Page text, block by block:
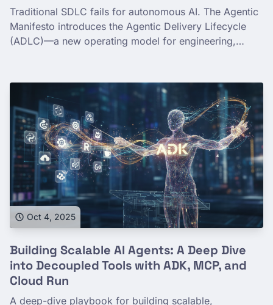
Traditional SDLC fails for autonomous AI. The Agentic
Manifesto introduces the Agentic Delivery Lifecycle
(ADLC)—a new operating model for engineering,
Oct 4, 2025
Building Scalable AI Agents: A Deep Dive
into Decoupled Tools with ADK, MCP, and
Cloud Run
A deep-dive playbook for building scalable,